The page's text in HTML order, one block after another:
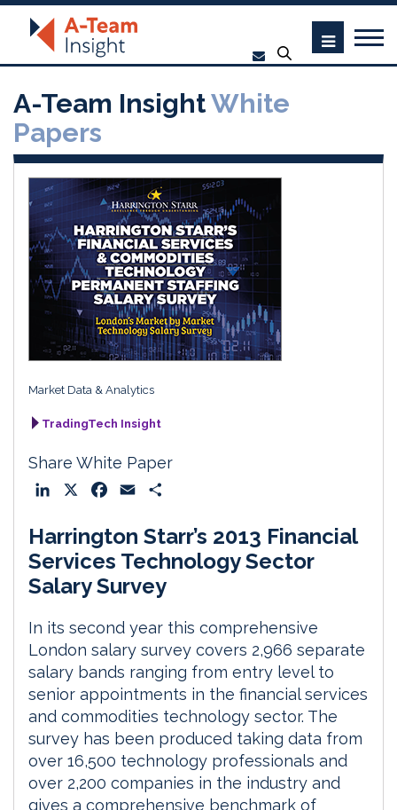
A-Team InsightWhite
Papers
Market Data & Analytics
TradingTech Insight
Share White Paper
n
k
e
d
n
c
e
b
o
k
a
i
l
a
r
e
Harrington Starr’s 2013 Financial
Services Technology Sector
Salary Survey
In its second year this comprehensive
London salary survey covers 2,966 separate
salary bands ranging from entry level to
senior appointments in the financial services
and commodities technology sector. The
survey has been produced taking data from
over 16,500 technology professionals and
over 2,200 companies in the industry and
gives a comprehensive benchmark of